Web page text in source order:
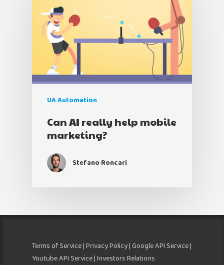
UA Automation
Can AI really help mobile
marketing?
Stefano Roncari
Terms of Service|Privacy Policy|Google API Service|
Youtube API Service| Investors Relations